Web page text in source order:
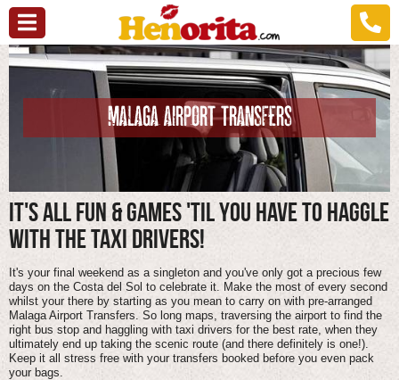
MALAGA AIRPORT TRANSFERS
IT'S ALL FUN & GAMES 'TIL YOU HAVE TO HAGGLE
WITH THE TAXI DRIVERS!
It's your final weekend as a singleton and you've only got a precious few
days on the Costa del Sol to celebrate it. Make the most of every second
whilst your there by starting as you mean to carry on with pre-arranged
Malaga Airport Transfers. So long maps, traversing the airport to find the
right bus stop and haggling with taxi drivers for the best rate, when they
ultimately end up taking the scenic route (and there definitely is one!).
Keep it all stress free with your transfers booked before you even pack
your bags.